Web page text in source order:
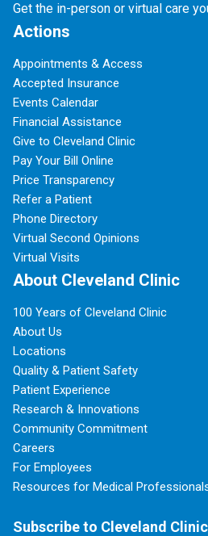
Get the in-person or virtual care
Actions
Appointments & Access
Accepted Insurance
Events Calendar
Financial Assistance
Give to Cleveland Clinic
Pay Your Bill Online
Price Transparency
Refer a Patient
Phone Directory
Virtual Second Opinions
Virtual Visits
About Cleveland Clinic
100 Years of Cleveland Clinic
About Us
Locations
Quality & Patient Safety
Patient Experience
Research & Innovations
Community Commitment
Careers
For Employees
Resources for Medical
Subscribe to Cleveland